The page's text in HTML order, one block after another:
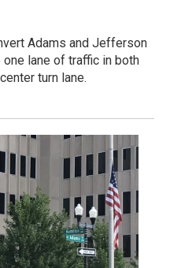
Adams and Jefferson
lane of traffic in both
turn lane.